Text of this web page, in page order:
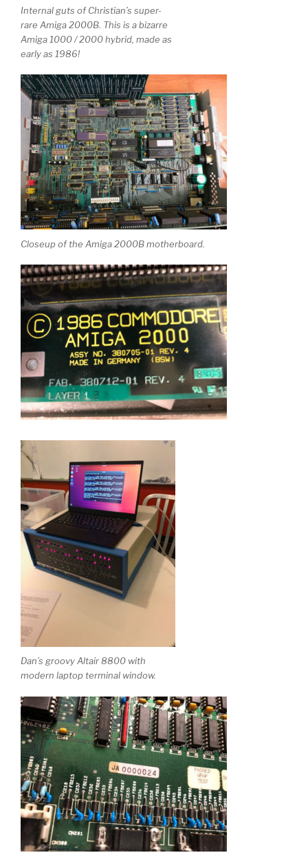
Internal guts of Christian’s super-
rare Amiga 2000B. This is a bizarre
Amiga 1000 / 2000 hybrid, made as
early as 1986!
Closeup of the Amiga 2000B motherboard.
Dan’s groovy Altair 8800 with
modern laptop terminal window.